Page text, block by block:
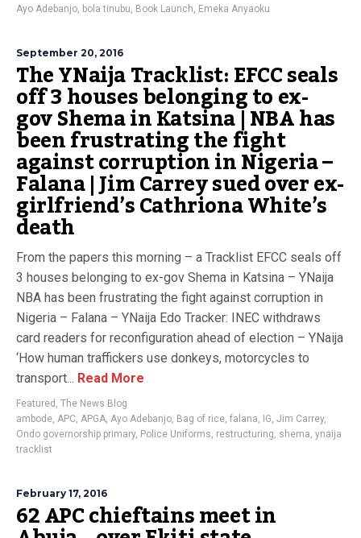
Ayo Adebanjo, bola tinubu, Book Launch, Emeka Anyaoku
September 20, 2016
The YNaija Tracklist: EFCC seals
off 3 houses belonging to ex-
gov Shema in Katsina | NBA has
been frustrating the fight
against corruption in Nigeria –
Falana | Jim Carrey sued over ex-
girlfriend’s Cathriona White’s
death
From the papers this morning – a Tracklist EFCC seals off
3 houses belonging to ex-gov Shema in Katsina – YNaija
NBA has been frustrating the fight against corruption in
Nigeria – Falana – YNaija Edo Tracker: INEC withdraws
card readers for reconfiguration ahead of election – YNaija
‘How human traffickers use donkeys, motorcycles to
transport... Read More
Featured , The News Blog
ambode, APC, APGA, Ayo Adebanjo, Bag of rice, falana, IG, Jim Carrey,
Ondo governorship primary, Police Uniforms, restructuring, shema, ynaija
tracklist
February 17, 2016
62 APC chieftains meet in